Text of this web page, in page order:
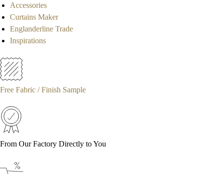
Accessories
Curtains Maker
Englanderline Trade
Inspirations
Free Fabric / Finish Sample
From Our Factory Directly to You